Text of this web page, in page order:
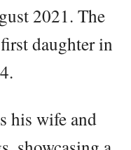
2021. The
daughter in
his wife and